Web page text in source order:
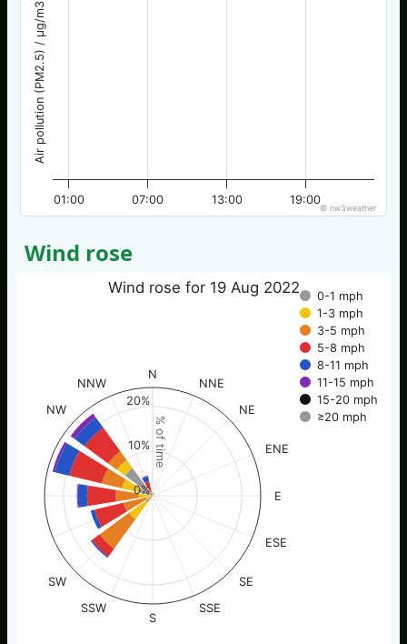
Air pollution (PM2.5) / µg/m3
01:00 07:00 13:00 19:00
© nw3weather
Wind rose
% of time
Wind rose for 19 Aug 2022
0-1 mph
1-3 mph
3-5 mph
5-8 mph
8-11 mph
11-15 mph
15-20 mph
≥20 mph
N
NNE
NE
ENE
E
ESE
SE
SSE
S
SSW
SW
NW
NNW
0%
10%
20%